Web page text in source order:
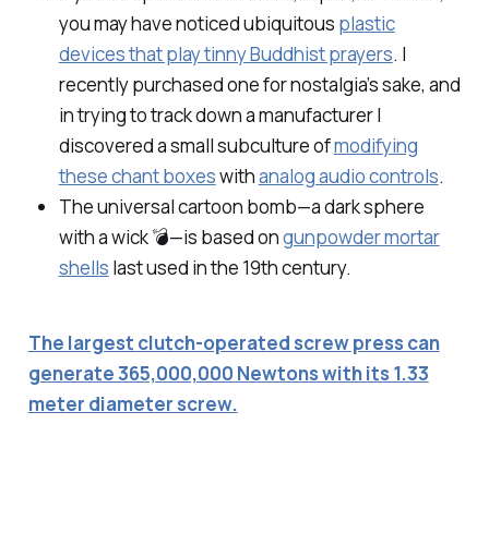
you may have noticed ubiquitous plastic
devices that play tinny Buddhist prayers. I
recently purchased one for nostalgia’s sake, and
in trying to track down a manufacturer I
discovered a small subculture ofmodifying
these chant boxeswithanalog audio controls.
The universal cartoon bomb—a dark sphere
with a wick 💣—is based ongunpowder mortar
shells last used in the 19th century.
The largest clutch-operated screw press can
generate 365,000,000 Newtons with its 1.33
meter diameter screw.